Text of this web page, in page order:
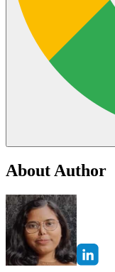
About Author